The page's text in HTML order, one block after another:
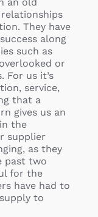
an old
They have
along
such as
or
For us it’s
service,
that a
gives us an
the
supplier
as they
past two
for the
have had to
to